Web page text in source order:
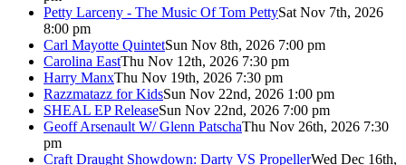
Petty Larceny - The Music Of Tom PettySat Nov 7th, 2026
8:00 pm
Carl Mayotte QuintetSun Nov 8th, 2026 7:00 pm
Carolina EastThu Nov 12th, 2026 7:30 pm
Harry ManxThu Nov 19th, 2026 7:30 pm
Razzmatazz for KidsSun Nov 22nd, 2026 1:00 pm
SHEAL EP ReleaseSun Nov 22nd, 2026 7:00 pm
Geoff Arsenault W/ Glenn PatschaThu Nov 26th, 2026 7:30
pm
Craft Draught Showdown: Darty VS PropellerWed Dec 16th,